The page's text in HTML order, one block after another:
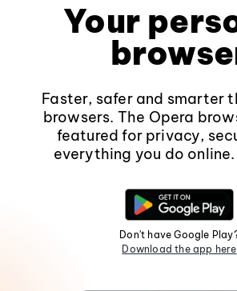
Your
Faster, safer and smarter
browsers. The Opera
featured for privacy,
everything you do online.
Don't have Google
Download the app here